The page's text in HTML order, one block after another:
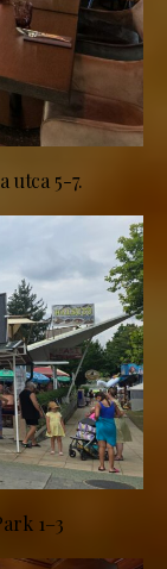
utca 5-7.
1–3